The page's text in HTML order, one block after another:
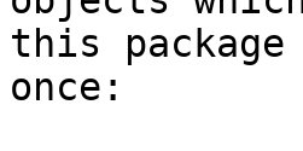
this
once: